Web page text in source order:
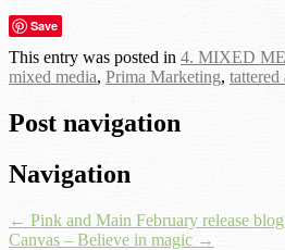
Save
This entry was posted in 4. MIXED
mixed media, Prima Marketing, tattered
Post navigation
Navigation
← Pink and Main February release
Canvas – Believe in magic →